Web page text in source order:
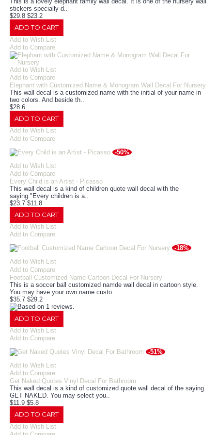
stickers specially d..
$29.8 $23.2
ADD TO CART
Add to Wish List
Add to Compare
Add to Wish List
Add to Compare
Elephant with Customized Name & Monogram Wall Decal For Nursery
This wall decal is a customized name with the initial of your name in
two colors. And beside th..
$28.6
ADD TO CART
Add to Wish List
Add to Compare
-50%
Add to Wish List
Add to Compare
Every Child is an Artist - Picasso
This wall decal is a kind of children quote wall decal with the
saying:"Every children is a..
$23.7 $11.8
ADD TO CART
Add to Wish List
Add to Compare
-18%
Add to Wish List
Add to Compare
Football Customized Name Cartoon Decal For Nursery
This is a soccer ball customized namde wall decal in cartoon style.
You may have your own name custo..
$35.7 $29.2
ADD TO CART
Add to Wish List
Add to Compare
-51%
Add to Wish List
Add to Compare
Get Naked Quotes Vinyl Decal For Bathroom
This wall decal is a kind of customized quote wall decal of the saying
GET NAKED. You may select you..
$11.9 $5.8
ADD TO CART
Add to Wish List